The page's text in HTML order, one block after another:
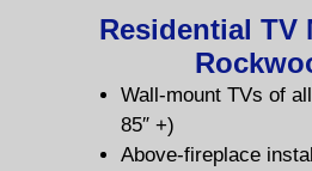
Residential TV
Wall-mount TVs of
85″ +)
Above-fireplace